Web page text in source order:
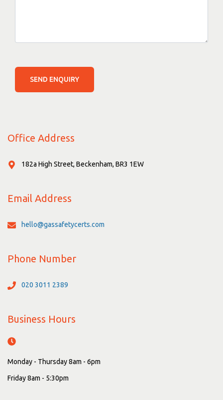
SEND ENQUIRY
Office Address
182a High Street, Beckenham, BR3 1EW
Email Address
hello@gassafetycerts.com
Phone Number
020 3011 2389
Business Hours
Monday - Thursday 8am - 6pm
Friday 8am - 5:30pm